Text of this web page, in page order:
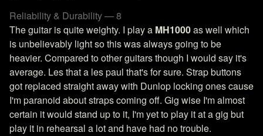
Reliability & Durability — 8
The guitar is quite weighty. I play a MH1000as well which
is unbelievably light so this was always going to be
heavier. Compared to other guitars though I would say it's
average. Les that a les paul that's for sure. Strap buttons
got replaced straight away with Dunlop locking ones cause
I'm paranoid about straps coming off. Gig wise I'm almost
certain it would stand up to it, I'm yet to play it at a gig but
play it in rehearsal a lot and have had no trouble.